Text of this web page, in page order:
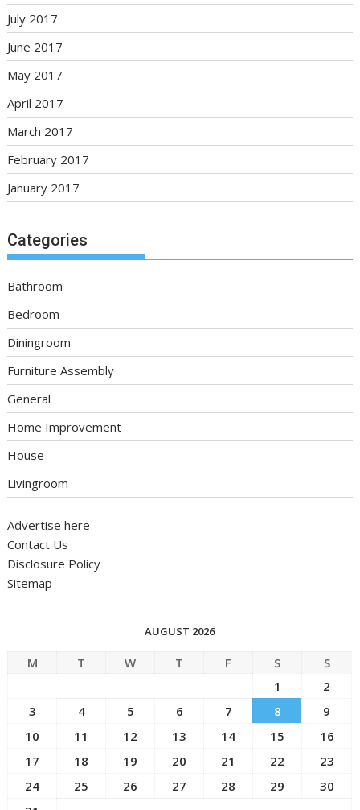
July 2017
June 2017
May 2017
April 2017
March 2017
February 2017
January 2017
Categories
Bathroom
Bedroom
Diningroom
Furniture Assembly
General
Home Improvement
House
Livingroom
Advertise here
Contact Us
Disclosure Policy
Sitemap
AUGUST 2026
M T W T F S
S
1
2
3
4 5 6 7 8
9
10
11 12 13 14 15
16
17
18 19 20 21 22
23
24
25 26 27 28 29
30